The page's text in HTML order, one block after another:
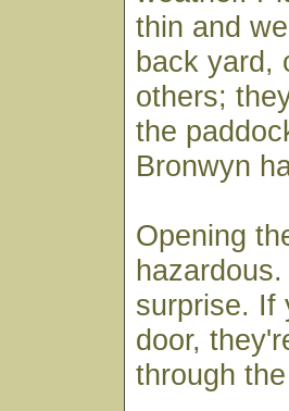
thin and
back yard,
others;
the
Bronwyn
Opening
surprise. If
door,
through